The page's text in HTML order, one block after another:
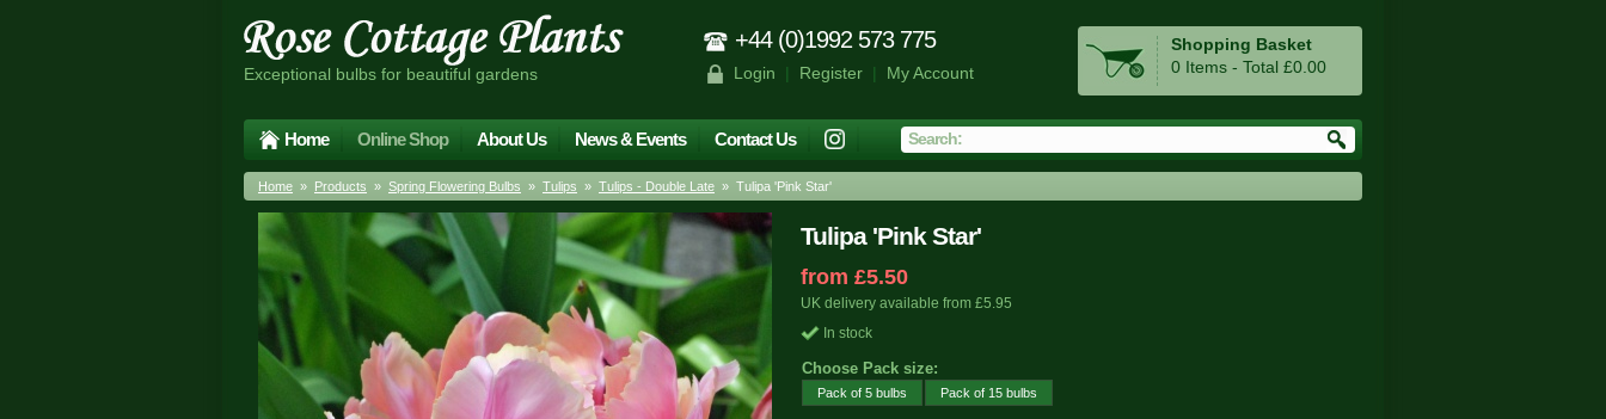
Exceptional bulbs for beautiful gardens
+44 (0)1992 573 775
Login | Register| My Account
Shopping Basket
0 Items - Total £0.00
Home Online Shop About Us News & Events Contact Us
Home » Products » Spring Flowering Bulbs » Tulips » Tulips - Double Late » Tulipa 'Pink Star'
Tulipa 'Pink Star'
from £5.50
UK delivery available from £5.95
In stock
Choose Pack size:
Pack of 5 bulbs Pack of 15 bulbs